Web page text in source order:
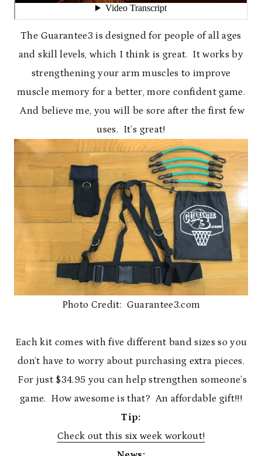
The Guarantee3 is designed for people of all ages
and skill levels, which I think is great. It works by
strengthening your arm muscles to improve
muscle memory for a better, more confident game.
And believe me, you will be sore after the first few
uses. It’s great!
Photo Credit: Guarantee3.com
Each kit comes with five different band sizes so you
don’t have to worry about purchasing extra pieces.
For just $34.95 you can help strengthen someone’s
game. How awesome is that? An affordable gift!!!
Tip:
Check out this six week workout!